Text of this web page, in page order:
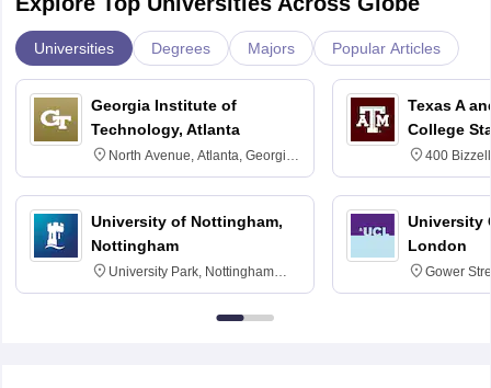
Universities Degrees Majors Popular Articles
Georgia Institute of
Technology, Atlanta
North Avenue, Atlanta, Georgia
30332
University of Nottingham,
Nottingham
University Park, Nottingham
NG7 2RD
Texas A
College
400
Texas
University
London
Gower
6BT